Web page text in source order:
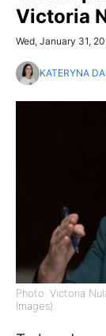
Victoria
Wed, January 31,
KATERYNA
Photo: Victoria
Images)